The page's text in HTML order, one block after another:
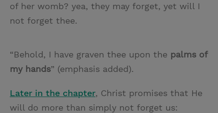
of her womb? yea, they may forget, yet will I
not forget thee.
“Behold, I have graven thee upon the palms of
my hands” (emphasis added).
Later in the chapter, Christ promises that He
will do more than simply not forget us: